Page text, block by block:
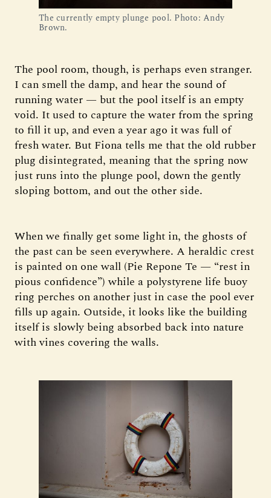
The currently empty plunge pool. Photo: Andy
Brown.
The pool room, though, is perhaps even stranger.
I can smell the damp, and hear the sound of
running water — but the pool itself is an empty
void. It used to capture the water from the spring
to fill it up, and even a year ago it was full of
fresh water. But Fiona tells me that the old rubber
plug disintegrated, meaning that the spring now
just runs into the plunge pool, down the gently
sloping bottom, and out the other side.
When we finally get some light in, the ghosts of
the past can be seen everywhere. A heraldic crest
is painted on one wall (Pie Repone Te — “rest in
pious confidence”) while a polystyrene life buoy
ring perches on another just in case the pool ever
fills up again. Outside, it looks like the building
itself is slowly being absorbed back into nature
with vines covering the walls.